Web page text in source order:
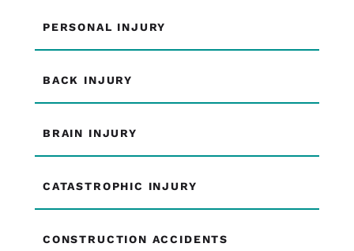
PERSONAL INJURY
BACK INJURY
BRAIN INJURY
CATASTROPHIC INJURY
CONSTRUCTION ACCIDENTS